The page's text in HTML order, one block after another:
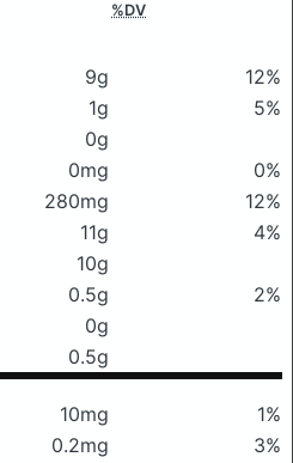
%DV
9g
12%
1g
5%
0g
0mg
0%
280mg
12%
11g
4%
10g
0.5g
2%
0g
0.5g
10mg
1%
0.2mg
3%